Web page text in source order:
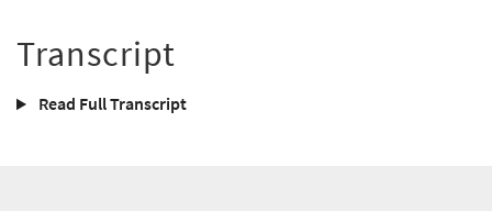
Transcript
Read Full Transcript